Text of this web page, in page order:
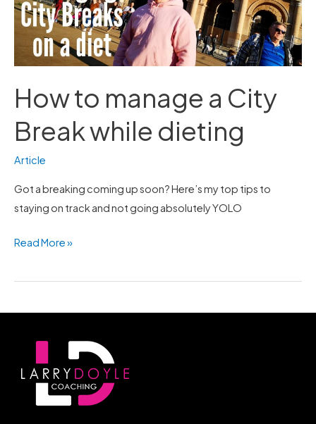
How to manage a City
Break while dieting
Article
Got a breaking coming up soon? Here’s my top tips to
staying on track and not going absolutely YOLO
Break
while
dieting
Read More »